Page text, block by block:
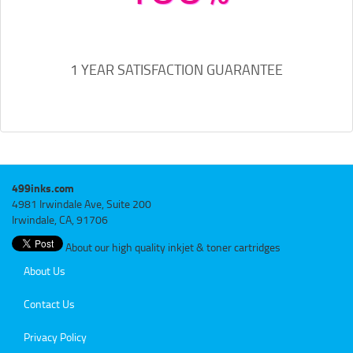
1 YEAR SATISFACTION GUARANTEE
499inks.com
4981 Irwindale Ave, Suite 200
Irwindale, CA, 91706
About our high quality inkjet & toner cartridges
About Us
Contact Us
Privacy Policy